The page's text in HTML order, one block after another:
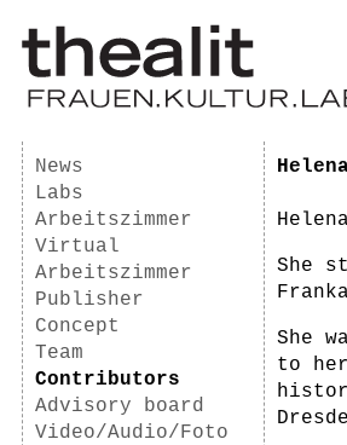
News
Labs
Arbeitszimmer
Virtual
Arbeitszimmer
Publisher
Concept
Team
Contributors
Advisory board
Video/Audio/Foto
She
She
to